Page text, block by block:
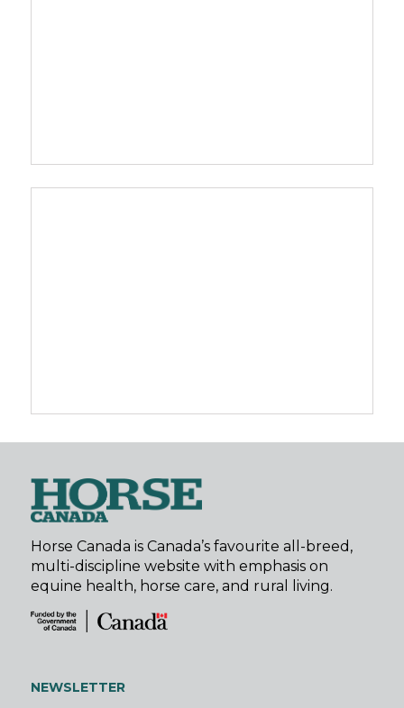
Horse Canada is Canada’s favourite all-breed,
multi-discipline website with emphasis on
equine health, horse care, and rural living.
NEWSLETTER